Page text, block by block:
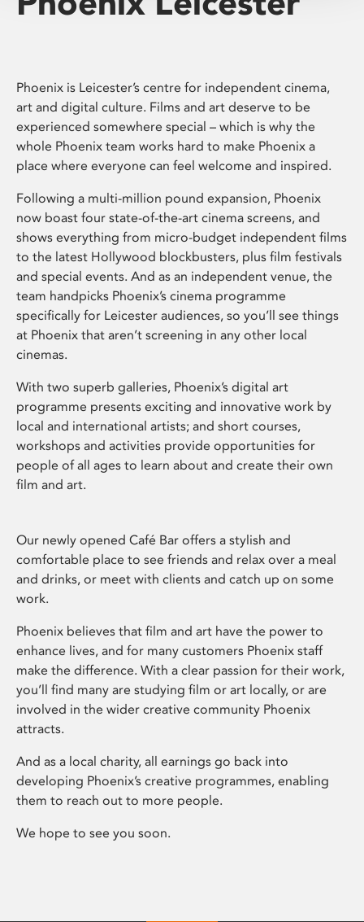
Phoenix is Leicester’s centre for independent cinema,
art and digital culture. Films and art deserve to be
experienced somewhere special – which is why the
whole Phoenix team works hard to make Phoenix a
place where everyone can feel welcome and inspired.
Following a multi-million pound expansion, Phoenix
now boast four state-of-the-art cinema screens, and
shows everything from micro-budget independent films
to the latest Hollywood blockbusters, plus film festivals
and special events. And as an independent venue, the
team handpicks Phoenix’s cinema programme
specifically for Leicester audiences, so you’ll see things
at Phoenix that aren’t screening in any other local
cinemas.
With two superb galleries, Phoenix’s digital art
programme presents exciting and innovative work by
local and international artists; and short courses,
workshops and activities provide opportunities for
people of all ages to learn about and create their own
film and art.
Our newly opened Café Bar offers a stylish and
comfortable place to see friends and relax over a meal
and drinks, or meet with clients and catch up on some
work.
Phoenix believes that film and art have the power to
enhance lives, and for many customers Phoenix staff
make the difference. With a clear passion for their work,
you’ll find many are studying film or art locally, or are
involved in the wider creative community Phoenix
attracts.
And as a local charity, all earnings go back into
developing Phoenix’s creative programmes, enabling
them to reach out to more people.
We hope to see you soon.